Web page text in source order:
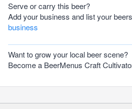
Serve or carry this beer?
Add your business and list your
business
Want to grow your local beer scene?
Become a BeerMenus Craft